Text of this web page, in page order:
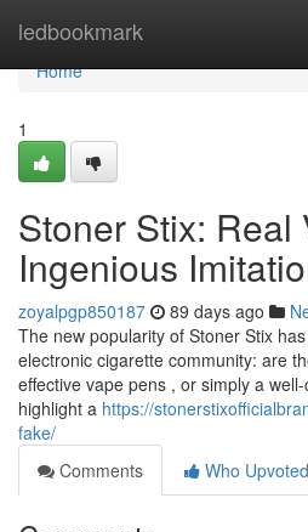
ledbookmark
Home
Home
1
Stoner Stix: Real
Ingenious
zoyalpgp850187 89 days ago
The new popularity of Stoner Stix
electronic cigarette community: are
effective vape pens , or simply a
highlight a https://
fake/
Comments
Who Upvoted